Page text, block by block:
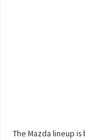
The Mazda lineup